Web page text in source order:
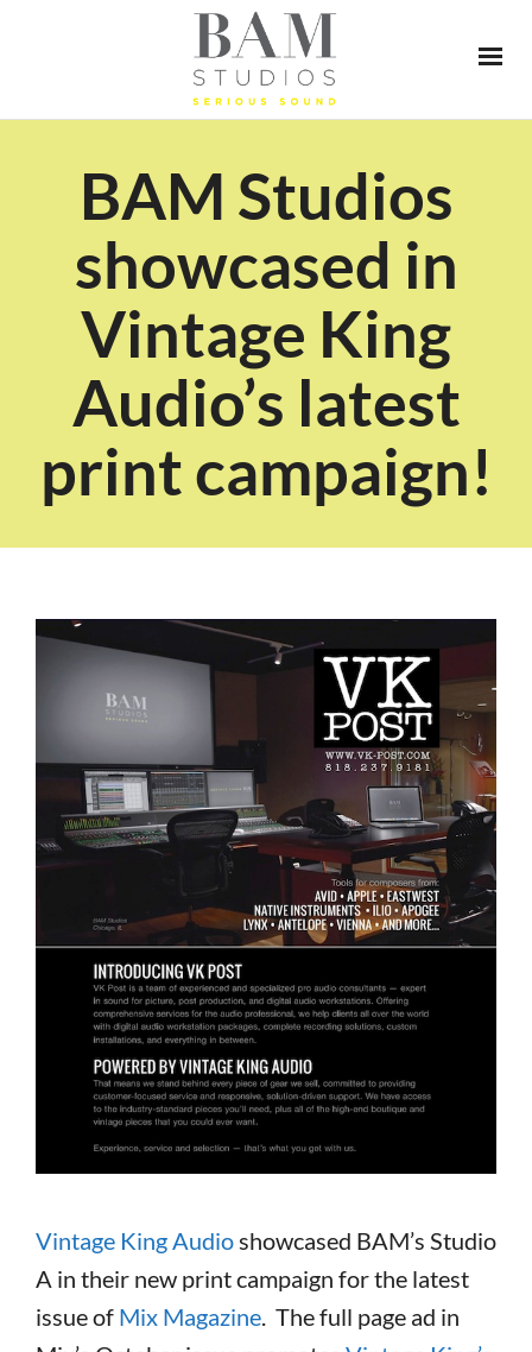
BAM Studios
showcased in
Vintage King
Audio’s latest
print campaign!
Vintage King Audioshowcased BAM’s Studio
A in their new print campaign for the latest
issue of Mix Magazine. The full page ad in